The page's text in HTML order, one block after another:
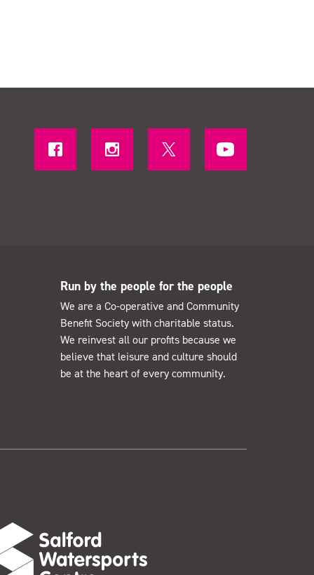
Run by the people for the people
We are a Co-operative and Community
Benefit Society with charitable status.
We reinvest all our profits because we
believe that leisure and culture should
be at the heart of every community.